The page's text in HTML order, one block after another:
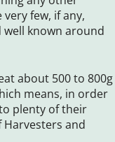
few, if any,
well known around
about 500 to 800g
means, in order
plenty of their
Harvesters and